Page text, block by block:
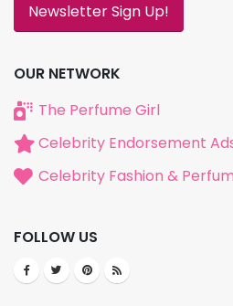
Newsletter Sign Up!
OUR NETWORK
The Perfume Girl
Celebrity Endorsement
Celebrity Fashion &
FOLLOW US